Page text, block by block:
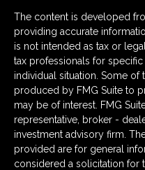
The content is developed
providing accurate
is not intended as tax or
tax professionals for
individual situation. Some of
produced by FMG Suite to
may be of interest. FMG
representative, broker -
investment advisory firm.
provided are for general
considered a solicitation for